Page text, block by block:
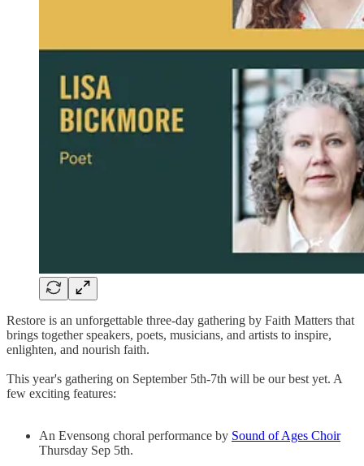
Restore is an unforgettable three-day gathering by Faith Matters that
brings together speakers, poets, musicians, and artists to inspire,
enlighten, and nourish faith.
This year's gathering on September 5th-7th will be our best yet. A
few exciting features:
An Evensong choral performance by Sound of Ages Choir
Thursday Sep 5th.